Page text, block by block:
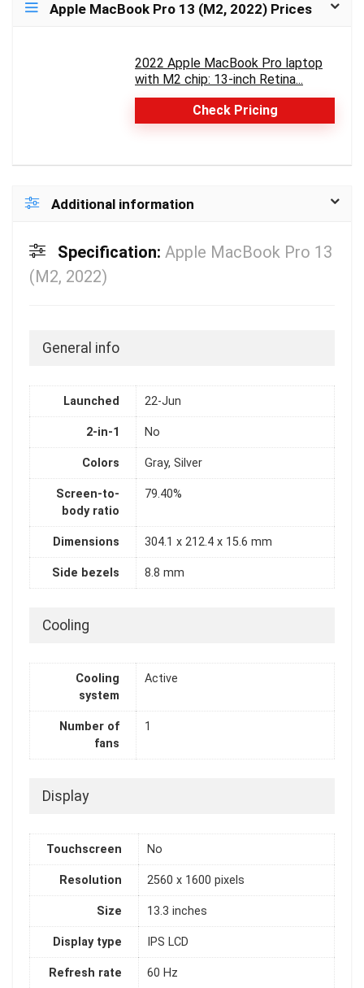
Apple MacBook Pro 13 (M2, 2022) Prices
2022 Apple MacBook Pro laptop
with M2 chip: 13-inch Retina...
Check Pricing
Additional information
Specification: Apple MacBook Pro 13
(M2, 2022)
General info
Launched 22-Jun
2-in-1 No
Colors Gray, Silver
Screen-to-
body ratio
79.40%
Dimensions 304.1 x 212.4 x 15.6 mm
Side bezels 8.8 mm
Cooling
Cooling
system
Active
Number of
fans
1
Display
Touchscreen No
Resolution 2560 x 1600 pixels
Size 13.3 inches
Display type IPS LCD
Refresh rate 60 Hz